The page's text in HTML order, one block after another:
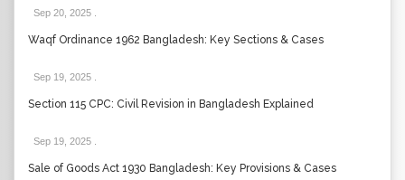
Sep 20, 2025
Waqf Ordinance 1962 Bangladesh: Key Sections & Cases
Sep 19, 2025
Section 115 CPC: Civil Revision in Bangladesh Explained
Sep 19, 2025
Sale of Goods Act 1930 Bangladesh: Key Provisions & Cases